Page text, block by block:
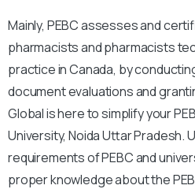
Mainly, PEBC assesses and
pharmacists and pharmacists
practice in Canada, by
document evaluations and
Global is here to simplify your
University, Noida Uttar Pradesh.
requirements of PEBC and
proper knowledge about the